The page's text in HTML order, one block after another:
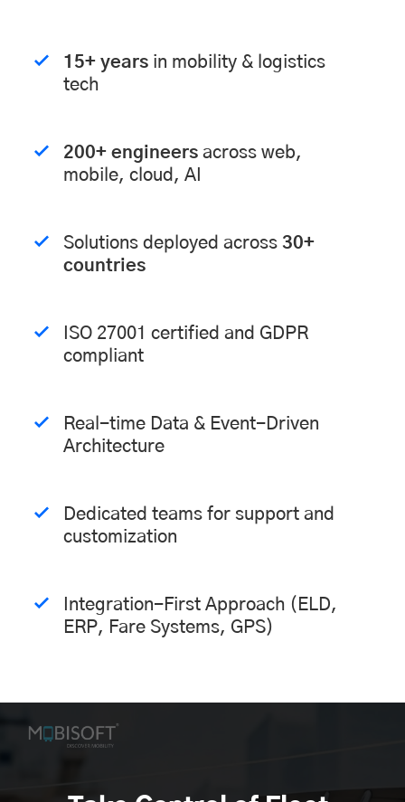
15+ years in mobility & logistics
tech
200+ engineers across web,
mobile, cloud, AI
Solutions deployed across 30+
countries
ISO 27001 certified and GDPR
compliant
Real-time Data & Event-Driven
Architecture
Dedicated teams for support and
customization
Integration-First Approach (ELD,
ERP, Fare Systems, GPS)